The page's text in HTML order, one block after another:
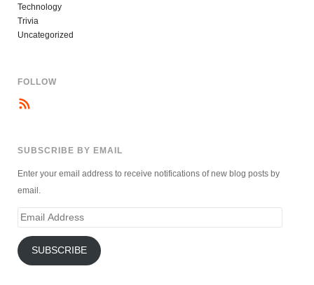
Technology
Trivia
Uncategorized
FOLLOW
SUBSCRIBE BY EMAIL
Enter your email address to receive notifications of new blog posts by
email.
Email
SUBSCRIBE